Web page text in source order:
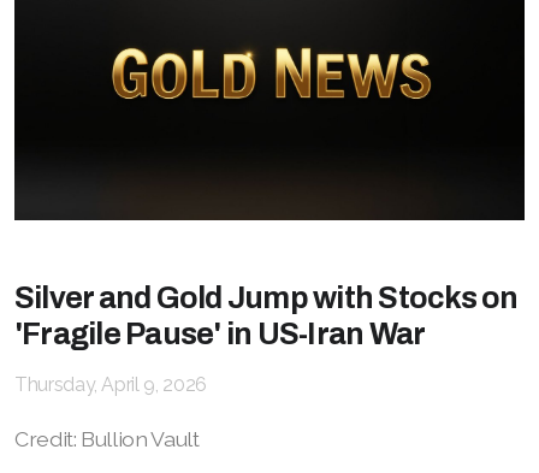
Silver and Gold Jump with Stocks on
'Fragile Pause' in US-Iran War
Thursday, April 9, 2026
Credit: Bullion Vault